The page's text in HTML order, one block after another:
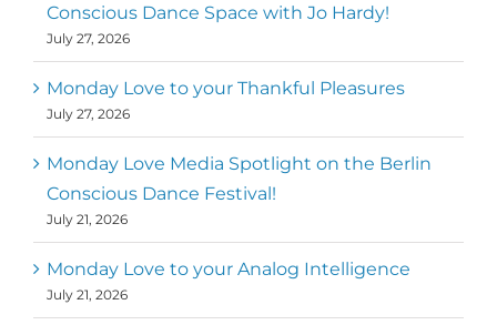
Conscious Dance Space with Jo Hardy!
July 27, 2026
Monday Love to your Thankful Pleasures
July 27, 2026
Monday Love Media Spotlight on the Berlin
Conscious Dance Festival!
July 21, 2026
Monday Love to your Analog Intelligence
July 21, 2026